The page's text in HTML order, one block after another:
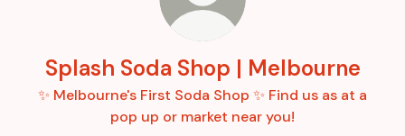
Splash Soda Shop | Melbourne
✨ Melbourne's First Soda Shop ✨ Find us as at a
pop up or market near you!